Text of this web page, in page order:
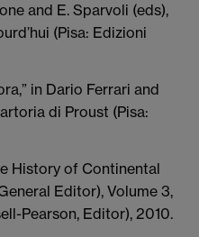
and E. Sparvoli (eds),
(Pisa: Edizioni
in Dario Ferrari and
di Proust (Pisa:
History of Continental
Editor), Volume 3,
Pearson, Editor), 2010.